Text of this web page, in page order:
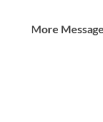
More